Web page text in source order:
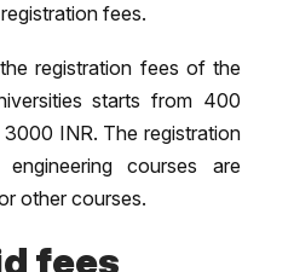
fees.
registration fees of the
starts from 400
INR. The registration
courses are
other courses.
fees